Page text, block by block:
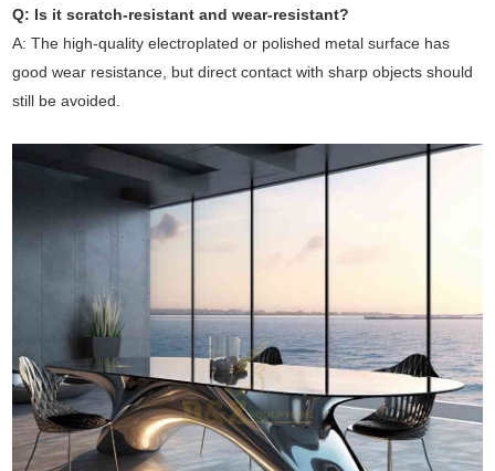
Q: Is it scratch-resistant and wear-resistant?
A: The high-quality electroplated or polished metal surface has
good wear resistance, but direct contact with sharp objects should
still be avoided.